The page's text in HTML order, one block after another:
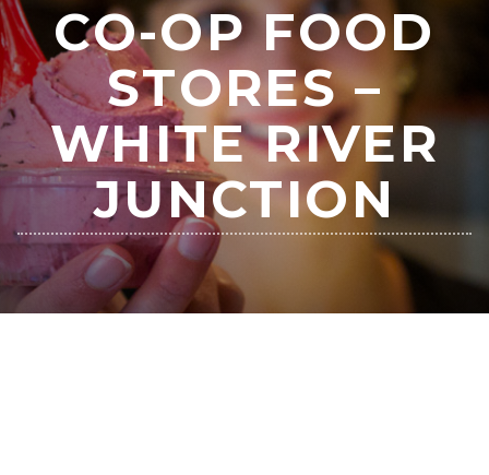
CO-OP FOOD
STORES –
WHITE RIVER
JUNCTION